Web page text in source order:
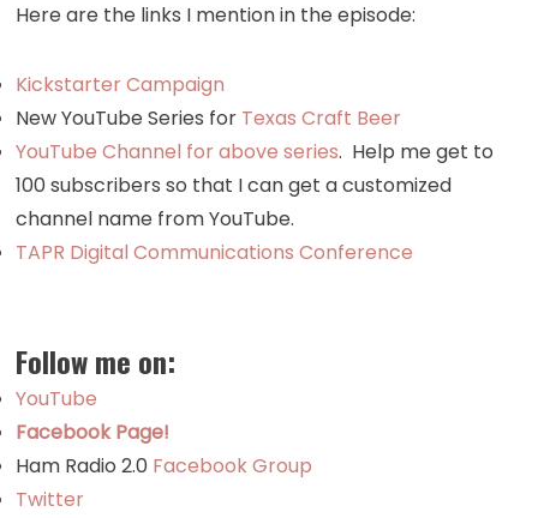
Here are the links I mention in the episode:
Kickstarter Campaign
New YouTube Series for Texas Craft Beer
YouTube Channel for above series. Help me get to
100 subscribers so that I can get a customized
channel name from YouTube.
TAPR Digital Communications Conference
Follow me on:
YouTube
Facebook Page!
Ham Radio 2.0 Facebook Group
Twitter